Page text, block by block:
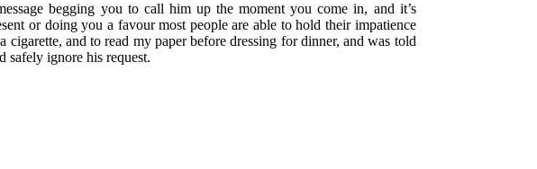
begging you to call him up the moment you come in, and it’s
or doing you a favour most people are able to hold their impatience
and to read my paper before dressing for dinner, and was told
ignore his request.